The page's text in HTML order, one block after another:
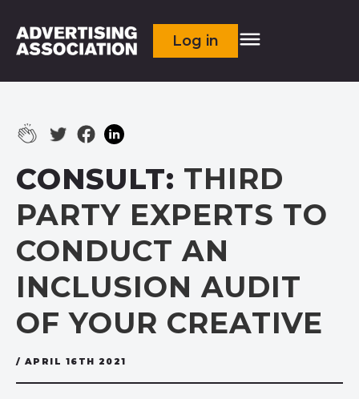
Log in
CONSULT: THIRD
PARTY EXPERTS TO
CONDUCT AN
INCLUSION AUDIT
OF YOUR CREATIVE
/ APRIL 16TH 2021